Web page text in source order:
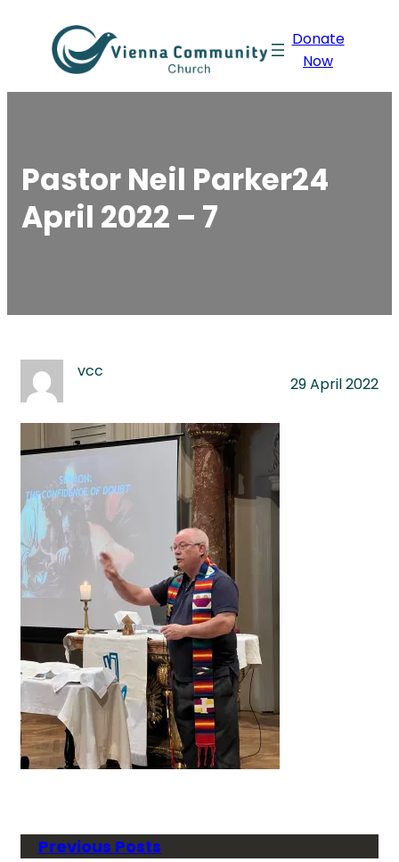
content
Donate
Now
Pastor Neil Parker24
April 2022 – 7
vcc
29 April 2022
Previous Posts